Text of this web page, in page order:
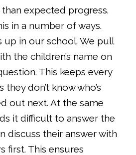
expected progress.
in a number of ways.
up in our school. We pull
the children’s name on
This keeps every
don’t know who’s
out next. At the same
it difficult to answer the
discuss their answer with
first. This ensures